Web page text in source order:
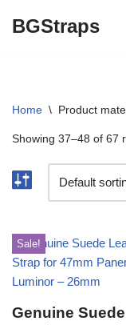
BGStraps
Home \ Product
Showing 37–48 of 67
Sale!
Genuine Suede